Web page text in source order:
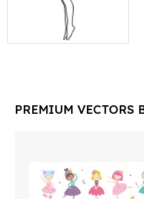
PREMIUM VECTORS